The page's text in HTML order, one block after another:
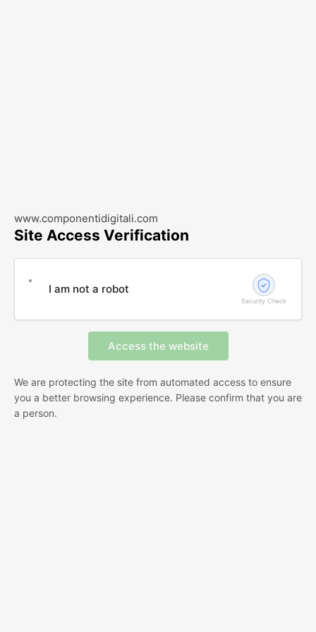
www.componentidigitali.com
Site Access Verification
I am not a robot
Security Check
We are protecting the site from automated access to ensure
you a better browsing experience. Please confirm that you are
a person.